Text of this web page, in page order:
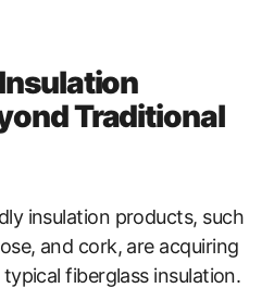
Traditional
insulation products, such
and cork, are acquiring
fiberglass insulation.